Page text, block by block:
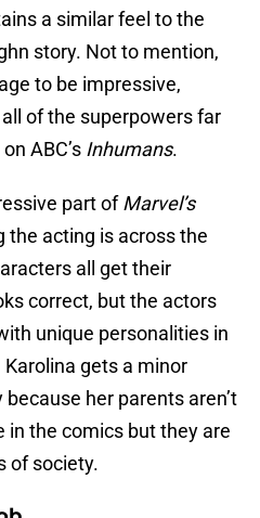
a similar feel to the
story. Not to mention,
to be impressive,
of the superpowers far
ABC’s Inhumans.
part ofMarvel’s
the acting is across the
all get their
correct, but the actors
unique personalities in
gets a minor
her parents aren’t
in the comics but they are
of society.